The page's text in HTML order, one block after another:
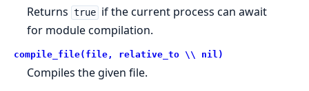
Returns true if the current process can await
for module compilation.
compile_file(file, relative_to \\ nil)
Compiles the given file.